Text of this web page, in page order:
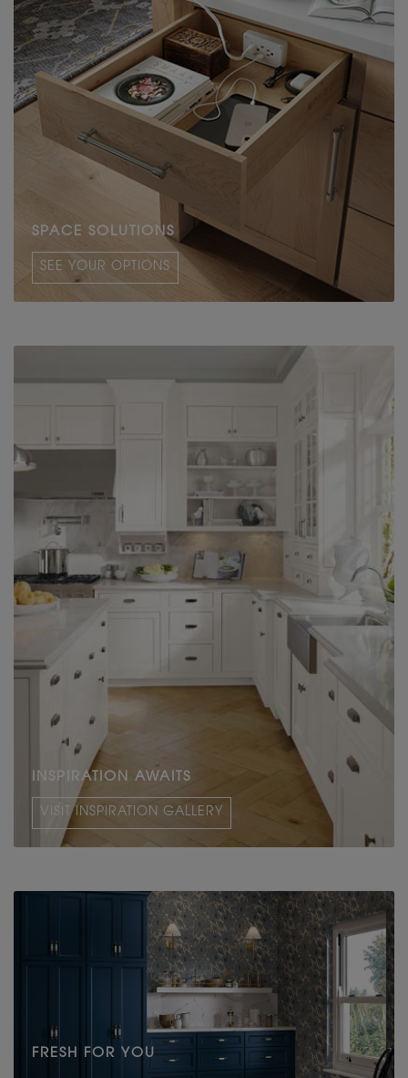
SPACE SOLUTIONS
SEE YOUR OPTIONS
INSPIRATION AWAITS
VISIT INSPIRATION GALLERY
FRESH FOR YOU